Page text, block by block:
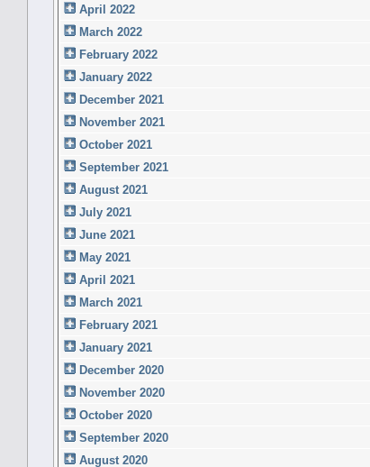
April 2022
March 2022
February 2022
January 2022
December 2021
November 2021
October 2021
September 2021
August 2021
July 2021
June 2021
May 2021
April 2021
March 2021
February 2021
January 2021
December 2020
November 2020
October 2020
September 2020
August 2020